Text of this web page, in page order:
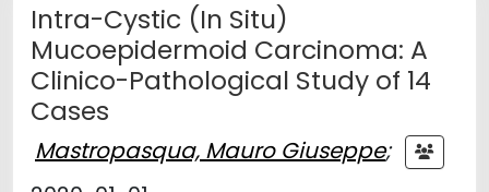
Intra-Cystic (In Situ)
Mucoepidermoid Carcinoma: A
Clinico-Pathological Study of 14
Cases
Mastropasqua, Mauro Giuseppe;